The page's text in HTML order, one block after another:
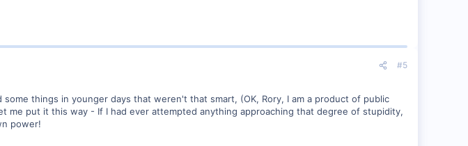
#5
things in younger days that weren't that smart, (OK, Rory, I am a product of public
me put it this way - If I had ever attempted anything approaching that degree of stupidity,
power!